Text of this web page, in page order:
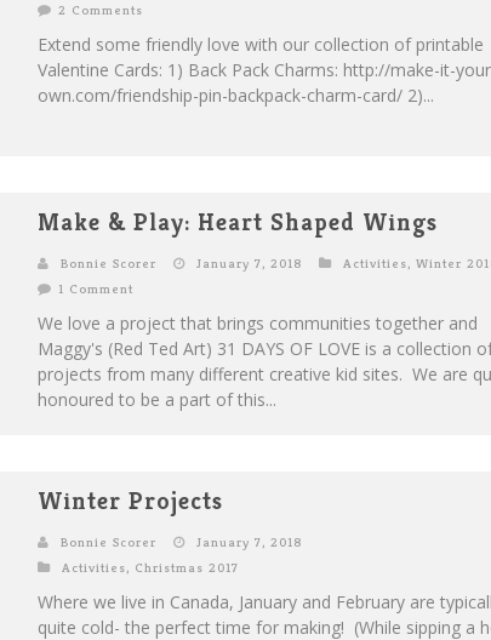
2 Comments
Extend some friendly love with our collection of printable
Valentine Cards: 1) Back Pack Charms: http://make-it-
own.com/friendship-pin-backpack-charm-card/ 2)...
Make & Play: Heart Shaped Wings
Bonnie Scorer January 7, 2018 Activities, Winter
1 Comment
We love a project that brings communities together and
Maggy's (Red Ted Art) 31 DAYS OF LOVE is a collection
projects from many different creative kid sites. We are
honoured to be a part of this...
Winter Projects
Bonnie Scorer
January 7, 2018
Activities, Christmas 2017
Where we live in Canada, January and February are
quite cold- the perfect time for making! (While sipping a